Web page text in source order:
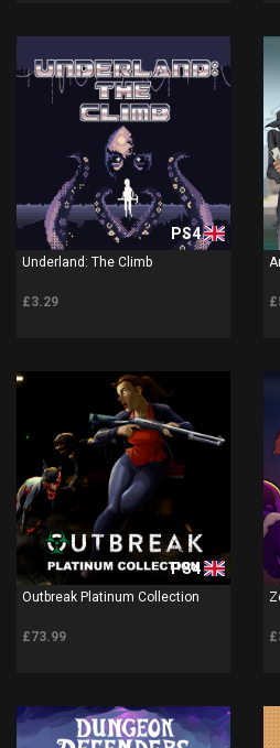
PS4
Underland: The Climb
£3.29
PS4
Outbreak Platinum Collection
£73.99